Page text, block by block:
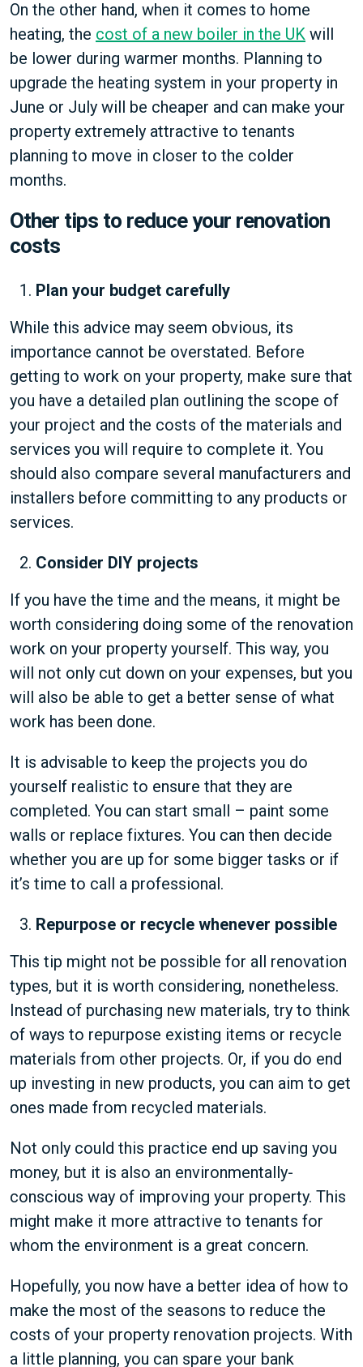
On the other hand, when it comes to home
heating, the cost of a new boiler in the UK will
be lower during warmer months. Planning to
upgrade the heating system in your property in
June or July will be cheaper and can make your
property extremely attractive to tenants
planning to move in closer to the colder
months.
Other tips to reduce your renovation
costs
Plan your budget carefully
While this advice may seem obvious, its
importance cannot be overstated. Before
getting to work on your property, make sure that
you have a detailed plan outlining the scope of
your project and the costs of the materials and
services you will require to complete it. You
should also compare several manufacturers and
installers before committing to any products or
services.
Consider DIY projects
If you have the time and the means, it might be
worth considering doing some of the renovation
work on your property yourself. This way, you
will not only cut down on your expenses, but you
will also be able to get a better sense of what
work has been done.
It is advisable to keep the projects you do
yourself realistic to ensure that they are
completed. You can start small – paint some
walls or replace fixtures. You can then decide
whether you are up for some bigger tasks or if
it’s time to call a professional.
Repurpose or recycle whenever possible
This tip might not be possible for all renovation
types, but it is worth considering, nonetheless.
Instead of purchasing new materials, try to think
of ways to repurpose existing items or recycle
materials from other projects. Or, if you do end
up investing in new products, you can aim to get
ones made from recycled materials.
Not only could this practice end up saving you
money, but it is also an environmentally-
conscious way of improving your property. This
might make it more attractive to tenants for
whom the environment is a great concern.
Hopefully, you now have a better idea of how to
make the most of the seasons to reduce the
costs of your property renovation projects. With
a little planning, you can spare your bank